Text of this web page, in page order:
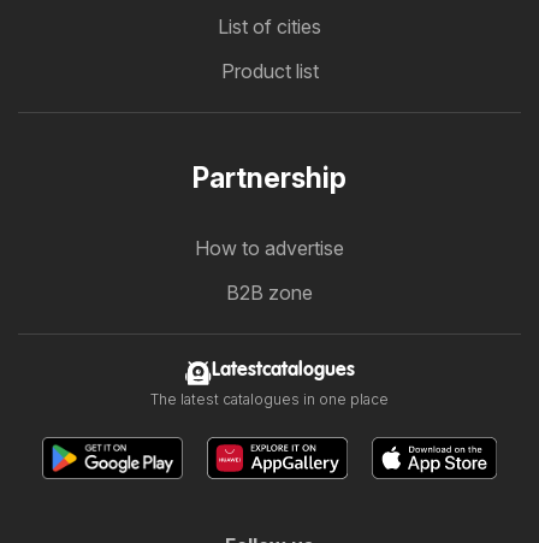
List of cities
Product list
Partnership
How to advertise
B2B zone
Latestcatalogues
The latest catalogues in one place